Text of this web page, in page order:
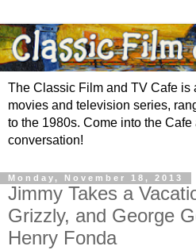
The Classic Film and TV Cafe is
movies and television series,
to the 1980s. Come into the
conversation!
Monday, November 18, 2013
Jimmy Takes a
Grizzly, and George
Henry Fonda